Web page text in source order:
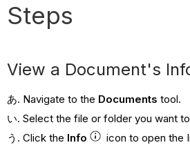
Steps
View a Document's
Navigate to the Documents tool.
Select the file or folder you want
Click the Info
icon to open the